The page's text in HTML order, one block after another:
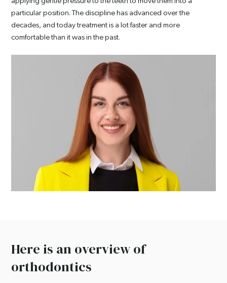
particular position. The discipline has advanced over the
decades, and today treatment is a lot faster and more
comfortable than it was in the past.
Here is an overview of
orthodontics